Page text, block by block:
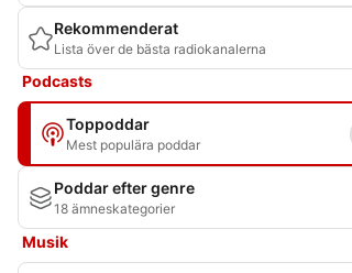
Rekommenderat
Lista över de bästa radiokanalerna
Podcasts
Toppoddar
Mest populära poddar
Poddar efter genre
18 ämneskategorier
Musik